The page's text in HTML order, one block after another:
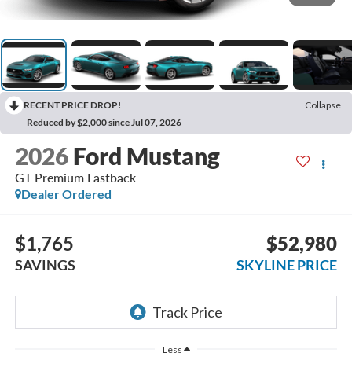
RECENT PRICE DROP!
Collapse
Reduced by $2,000 since Jul 07, 2026
2026 Ford Mustang
GT Premium Fastback
Dealer Ordered
$1,765
SAVINGS
$52,980
SKYLINE PRICE
Less